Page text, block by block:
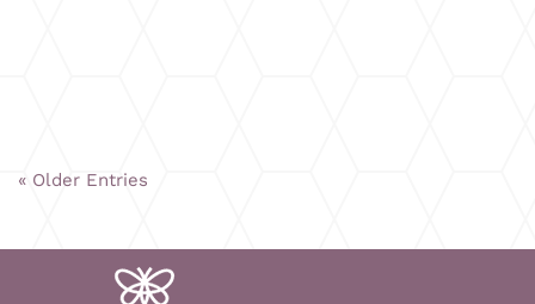
« Older Entries